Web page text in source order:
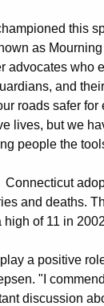
this
as
advocates who
and
roads safer for
lives, but we
people the
and deaths.
of 11 in
a positive
"I
discussion